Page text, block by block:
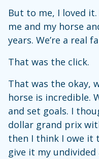
But to me, I loved
me and my horse
years. We’re a real
That was the click.
That was the okay,
horse is incredible.
and set goals. I
dollar grand prix
then I think I owe it
give it my